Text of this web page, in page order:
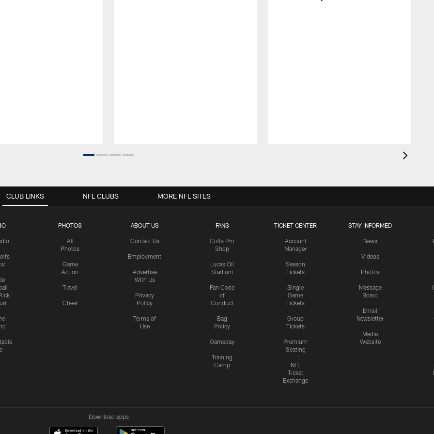
CLUB LINKS
PHOTOS
All
Photos
Game
Action
Travel
Cheer
ABOUT US
Contact Us
Employment
Advertise
With Us
Privacy
Policy
Terms of
Use
FANS
Colts Pro
Shop
Lucas Oil
Stadium
Fan Code
of
Conduct
Bag
Policy
Gameday
Training
Camp
TICKET CENTER
Account
Manager
Season
Tickets
Single
Game
Tickets
Group
Tickets
Premium
Seating
NFL
Ticket
Exchange
STAY INFORMED
News
Videos
Photos
Message
Board
Email
Newsletter
Media
Website
NFL CLUBS MORE NFL SITES
Download apps